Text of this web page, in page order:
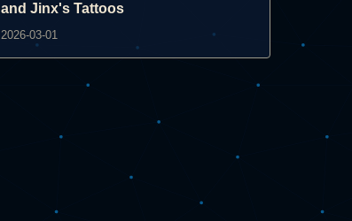
and Jinx's Tattoos
2026-03-01